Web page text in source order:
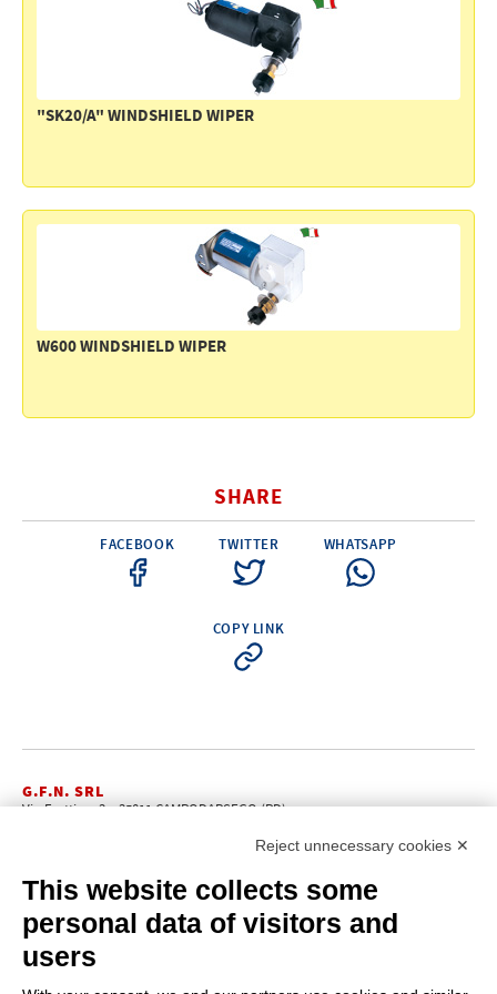
Electricity - Signalling
Indoor Accessories - Gift Items
Lubricants - Detergents – Glues - Varnishes
Outlet
"SK20/A" WINDSHIELD WIPER
W600 WINDSHIELD WIPER
SHARE
FACEBOOK TWITTER WHATSAPP
COPY LINK
G.F.N. SRL
Via Frattina, 3 – 35011 CAMPODARSEGO (PD)
C.F. – P.Iva e Reg. Imp. PD 02322290285 | R.E.A. PD 221448
Cookie policy–Privacy policy
PROFILE
About us
Reject unnecessary cookies ✕
This website collects some
personal data of visitors and
users